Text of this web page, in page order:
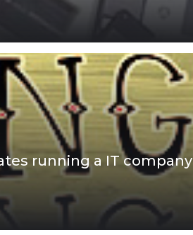
running a IT company